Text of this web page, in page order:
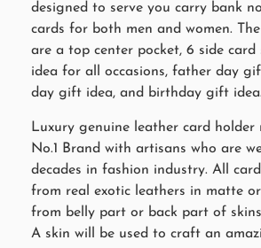
designed to serve you carry bank
cards for both men and women.
are a top center pocket, 6 side
idea for all occasions, father day
day gift idea, and birthday gift idea.
Luxury genuine leather card holder
No.1 Brand with artisans who are
decades in fashion industry. All
from real exotic leathers in matte
from belly part or back part of
A skin will be used to craft an